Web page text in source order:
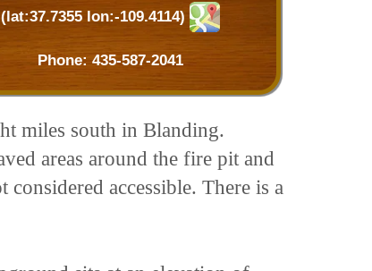
(lat:37.7355 lon:-109.4114)
Phone: 435-587-2041
miles south in Blanding.
areas around the fire pit and
accessible. There is a